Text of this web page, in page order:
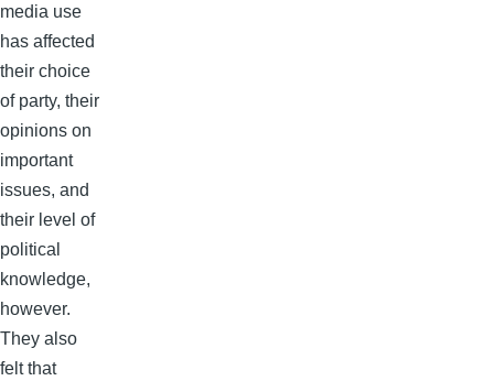
media use
has affected
their choice
of party, their
opinions on
important
issues, and
their level of
political
knowledge,
however.
They also
felt that